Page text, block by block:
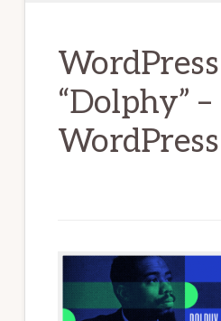
“Dolphy” –